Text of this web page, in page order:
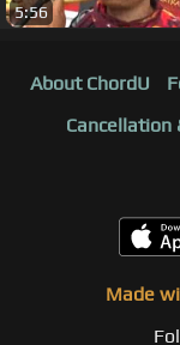
5:56
About ChordU
Cancellation
Made